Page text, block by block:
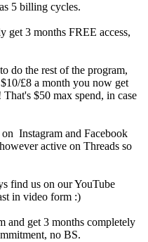
5 billing cycles.
get 3 months FREE access,
do the rest of the program,
£8 a month you now get
$50 max spend, in case
Instagram and Facebook
active on Threads so
find us on our YouTube
in video form :)
and get 3 months completely
no BS.